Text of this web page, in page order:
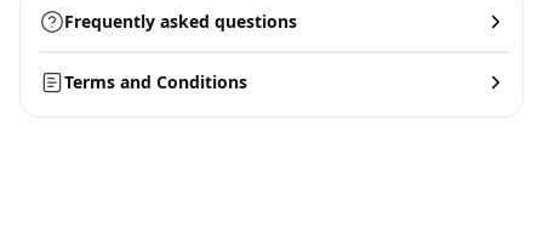
Frequently asked questions
Terms and Conditions